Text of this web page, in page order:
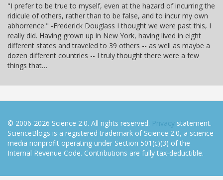
"I prefer to be true to myself, even at the hazard of incurring the
ridicule of others, rather than to be false, and to incur my own
abhorrence." -Frederick Douglass I thought we were past this, I
really did. Having grown up in New York, having lived in eight
different states and traveled to 39 others -- as well as maybe a
dozen different countries -- I truly thought there were a few
things that…
© 2006-2026 Science 2.0. All rights reserved. Privacy statement.
ScienceBlogs is a registered trademark of Science 2.0, a science
media nonprofit operating under Section 501(c)(3) of the
Internal Revenue Code. Contributions are fully tax-deductible.